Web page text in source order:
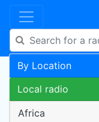
By Location
Local radio
Africa